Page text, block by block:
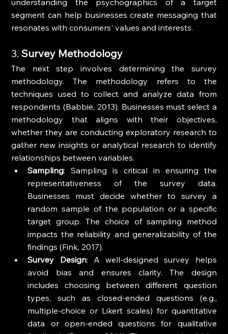
understanding the psychographics of a target
segment can help businesses create messaging that
resonates with consumers' values and interests.
3. Survey Methodology
The next step involves determining the survey
methodology. The methodology refers to the
techniques used to collect and analyze data from
respondents (Babbie, 2013). Businesses must select a
methodology that aligns with their objectives,
whether they are conducting exploratory research to
gather new insights or analytical research to identify
relationships between variables.
Sampling: Sampling is critical in ensuring the
representativeness of the survey data.
Businesses must decide whether to survey a
random sample of the population or a specific
target group. The choice of sampling method
impacts the reliability and generalizability of the
findings (Fink, 2017).
Survey Design: A well-designed survey helps
avoid bias and ensures clarity. The design
includes choosing between different question
types, such as closed-ended questions (e.g.,
multiple-choice or Likert scales) for quantitative
data or open-ended questions for qualitative